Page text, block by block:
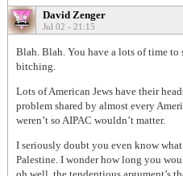
David Zenger
Jul 02 - 21:15
Blah. Blah. You have a lots of time
bitching.
Lots of American Jews have their
problem shared by almost every
weren’t so AIPAC wouldn’t matter.
I seriously doubt you even know
Palestine. I wonder how long you